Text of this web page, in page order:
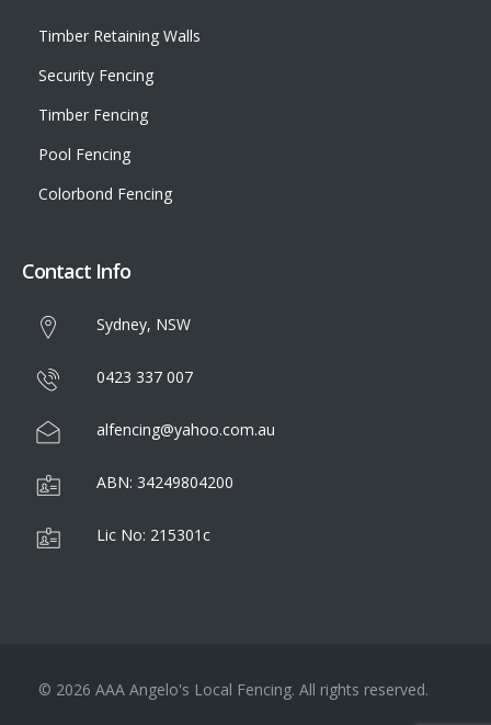
Timber Retaining Walls
Security Fencing
Timber Fencing
Pool Fencing
Colorbond Fencing
Contact Info
Sydney, NSW
0423 337 007
alfencing@yahoo.com.au
ABN: 34249804200
Lic No: 215301c
© 2026 AAA Angelo's Local Fencing. All rights reserved.